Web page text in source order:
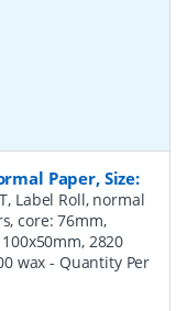
Paper, Size:
Label Roll, normal
core: 76mm,
2820
wax- Quantity Per